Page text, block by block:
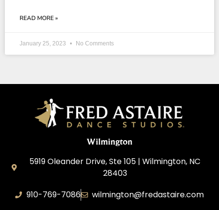
READ MORE »
January 25, 2023 No Comments
Wilmington
5919 Oleander Drive, Ste 105 | Wilmington, NC
28403
910-769-7086
wilmington@fredastaire.com